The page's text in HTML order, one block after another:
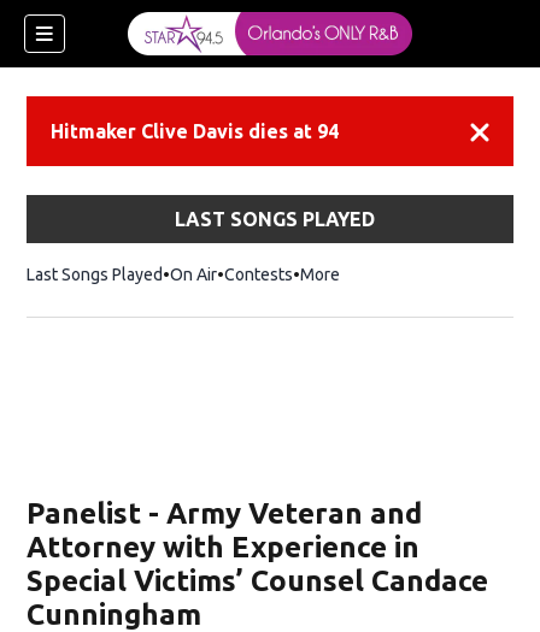
Hitmaker Clive Davis dies at 94
LAST SONGS PLAYED
Last Songs Played On Air Contests More
Panelist - Army Veteran and
Attorney with Experience in
Special Victims’ Counsel Candace
Cunningham